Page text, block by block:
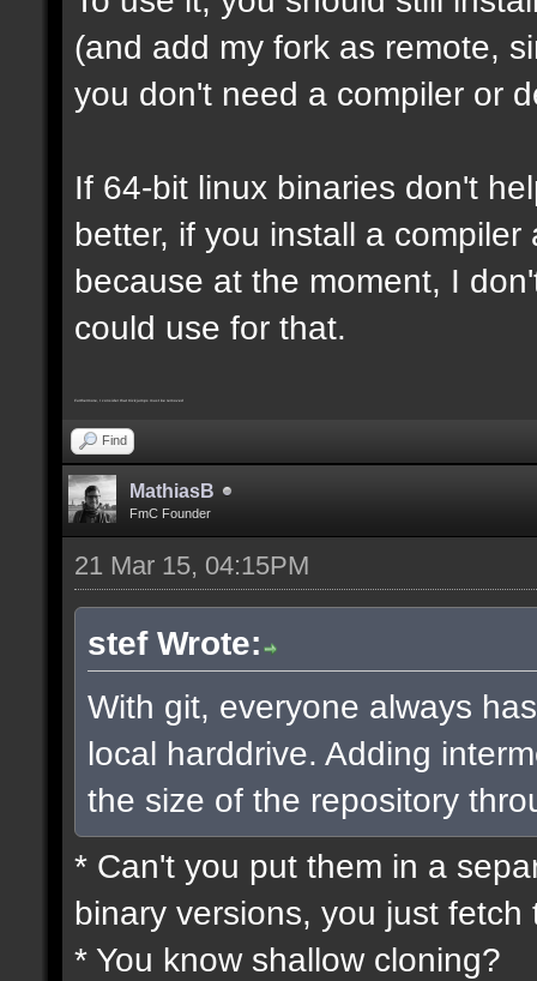
(and add my fork as remote,
you don't need a compiler or
If 64-bit linux binaries don't
better, if you install a
because at the moment, I
could use for that.
Furthermore, I consider that trickjumps must be removed
Find
MathiasB
FmC Founder
21 Mar 15, 04:15PM
stef Wrote:
With git, everyone always
local harddrive. Adding
the size of the repository
* Can't you put them in a
binary versions, you just fetch
* You know shallow cloning?